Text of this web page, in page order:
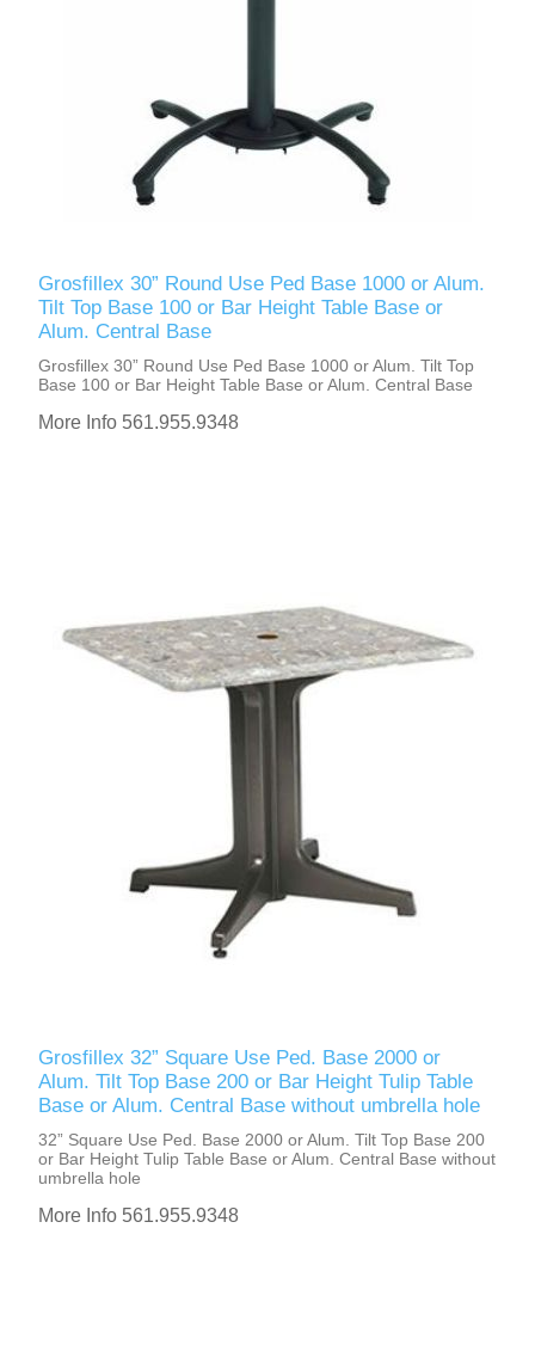
Grosfillex 30” Round Use Ped Base 1000 or Alum.
Tilt Top Base 100 or Bar Height Table Base or
Alum. Central Base
Grosfillex 30” Round Use Ped Base 1000 or Alum. Tilt Top
Base 100 or Bar Height Table Base or Alum. Central Base
More Info 561.955.9348
Grosfillex 32” Square Use Ped. Base 2000 or
Alum. Tilt Top Base 200 or Bar Height Tulip Table
Base or Alum. Central Base without umbrella hole
32” Square Use Ped. Base 2000 or Alum. Tilt Top Base 200
or Bar Height Tulip Table Base or Alum. Central Base without
umbrella hole
More Info 561.955.9348